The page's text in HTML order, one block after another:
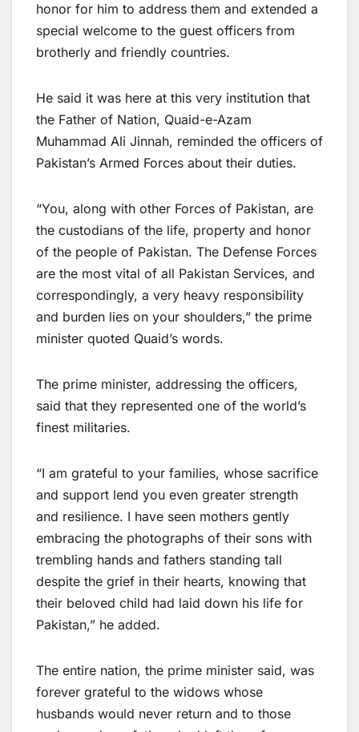
honor for him to address them and extended a
special welcome to the guest officers from
brotherly and friendly countries.
He said it was here at this very institution that
the Father of Nation, Quaid-e-Azam
Muhammad Ali Jinnah, reminded the officers of
Pakistan’s Armed Forces about their duties.
“You, along with other Forces of Pakistan, are
the custodians of the life, property and honor
of the people of Pakistan. The Defense Forces
are the most vital of all Pakistan Services, and
correspondingly, a very heavy responsibility
and burden lies on your shoulders,” the prime
minister quoted Quaid’s words.
The prime minister, addressing the officers,
said that they represented one of the world’s
finest militaries.
“I am grateful to your families, whose sacrifice
and support lend you even greater strength
and resilience. I have seen mothers gently
embracing the photographs of their sons with
trembling hands and fathers standing tall
despite the grief in their hearts, knowing that
their beloved child had laid down his life for
Pakistan,” he added.
The entire nation, the prime minister said, was
forever grateful to the widows whose
husbands would never return and to those